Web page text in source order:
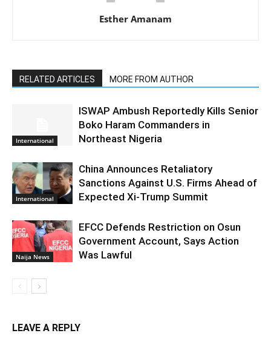
Esther Amanam
RELATED ARTICLES MORE FROM AUTHOR
International
ISWAP Ambush Reportedly Kills Senior
Boko Haram Commanders in
Northeast Nigeria
International
China Announces Retaliatory
Sanctions Against U.S. Firms Ahead of
Expected Xi-Trump Summit
Naija News
EFCC Defends Restriction on Osun
Government Account, Says Action
Was Lawful
LEAVE A REPLY